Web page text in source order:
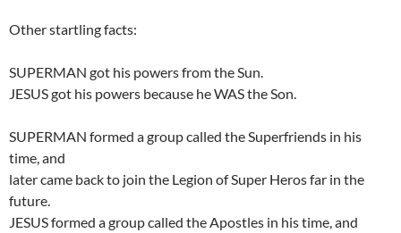
Other startling facts:
SUPERMAN got his powers from the Sun.
JESUS got his powers because he WAS the Son.
SUPERMAN formed a group called the Superfriends in his
time, and
later came back to join the Legion of Super Heros far in the
future.
JESUS formed a group called the Apostles in his time, and